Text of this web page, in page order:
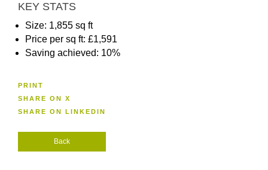
KEY STATS
Size: 1,855 sq ft
Price per sq ft: £1,591
Saving achieved: 10%
PRINT
SHARE ON X
SHARE ON LINKEDIN
Back